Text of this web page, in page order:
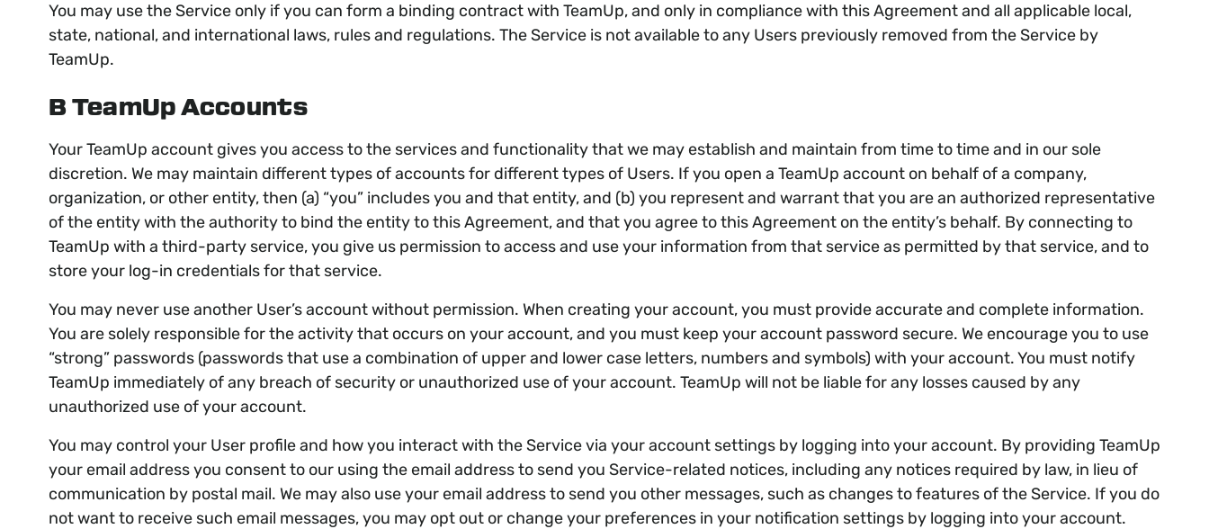
You may use the Service only if you can form a binding contract with TeamUp, and only in compliance with this Agreement and all applicable local,
state, national, and international laws, rules and regulations. The Service is not available to any Users previously removed from the Service by
TeamUp.
B TeamUp Accounts
Your TeamUp account gives you access to the services and functionality that we may establish and maintain from time to time and in our sole
discretion. We may maintain different types of accounts for different types of Users. If you open a TeamUp account on behalf of a company,
organization, or other entity, then (a) “you” includes you and that entity, and (b) you represent and warrant that you are an authorized representative
of the entity with the authority to bind the entity to this Agreement, and that you agree to this Agreement on the entity’s behalf. By connecting to
TeamUp with a third-party service, you give us permission to access and use your information from that service as permitted by that service, and to
store your log-in credentials for that service.
You may never use another User’s account without permission. When creating your account, you must provide accurate and complete information.
You are solely responsible for the activity that occurs on your account, and you must keep your account password secure. We encourage you to use
“strong” passwords (passwords that use a combination of upper and lower case letters, numbers and symbols) with your account. You must notify
TeamUp immediately of any breach of security or unauthorized use of your account. TeamUp will not be liable for any losses caused by any
unauthorized use of your account.
You may control your User profile and how you interact with the Service via your account settings by logging into your account. By providing TeamUp
your email address you consent to our using the email address to send you Service-related notices, including any notices required by law, in lieu of
communication by postal mail. We may also use your email address to send you other messages, such as changes to features of the Service. If you do
not want to receive such email messages, you may opt out or change your preferences in your notification settings by logging into your account.